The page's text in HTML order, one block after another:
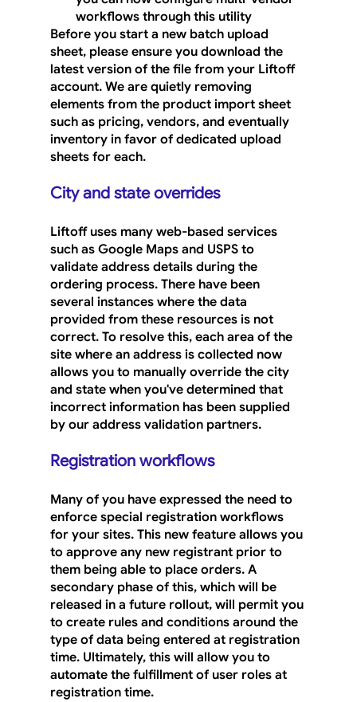
workflows through this utility
Before you start a new batch upload
sheet, please ensure you download the
latest version of the file from your Liftoff
account. We are quietly removing
elements from the product import sheet
such as pricing, vendors, and eventually
inventory in favor of dedicated upload
sheets for each.
City and state overrides
Liftoff uses many web-based services
such as Google Maps and USPS to
validate address details during the
ordering process. There have been
several instances where the data
provided from these resources is not
correct. To resolve this, each area of the
site where an address is collected now
allows you to manually override the city
and state when you've determined that
incorrect information has been supplied
by our address validation partners.
Registration workflows
Many of you have expressed the need to
enforce special registration workflows
for your sites. This new feature allows you
to approve any new registrant prior to
them being able to place orders. A
secondary phase of this, which will be
released in a future rollout, will permit you
to create rules and conditions around the
type of data being entered at registration
time. Ultimately, this will allow you to
automate the fulfillment of user roles at
registration time.